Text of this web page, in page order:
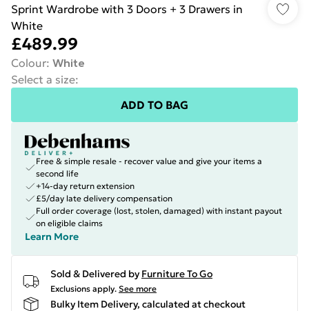
Sprint Wardrobe with 3 Doors + 3 Drawers in
White
£489.99
Colour: White
Select a size:
ADD TO BAG
Free & simple resale - recover value and give your items a
second life
+14-day return extension
£5/day late delivery compensation
Full order coverage (lost, stolen, damaged) with instant payout
on eligible claims
Learn More
Sold & Delivered by Furniture To Go
Exclusions apply. See more
Bulky Item Delivery, calculated at checkout